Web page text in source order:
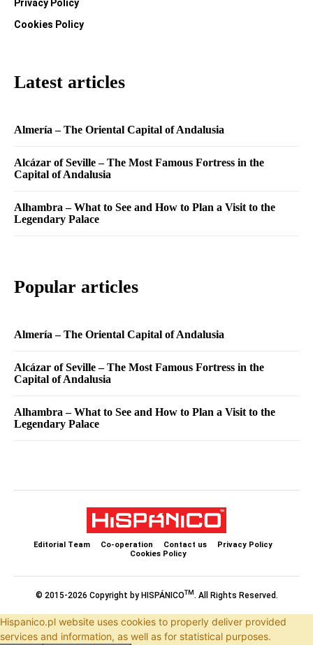
Privacy Policy
Cookies Policy
Latest articles
Almería – The Oriental Capital of Andalusia
Alcázar of Seville – The Most Famous Fortress in the
Capital of Andalusia
Alhambra – What to See and How to Plan a Visit to the
Legendary Palace
Popular articles
Almería – The Oriental Capital of Andalusia
Alcázar of Seville – The Most Famous Fortress in the
Capital of Andalusia
Alhambra – What to See and How to Plan a Visit to the
Legendary Palace
Editorial Team Co-operation Contact us
Privacy Policy
Cookies Policy
© 2015-2026 Copyright by HISPÁNICOTM . All Rights Reserved.
Hispanico.pl website uses cookies to properly deliver provided
services and information, as well as for statistical purposes.